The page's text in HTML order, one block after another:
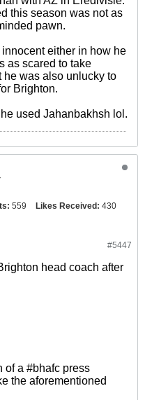
this season was not as
pawn.
either in how he
as scared to take
he was also unlucky to
Brighton.
used Jahanbakhsh lol.
559 Likes Received: 430
#5447
head coach after
of a #bhafc press
the aforementioned